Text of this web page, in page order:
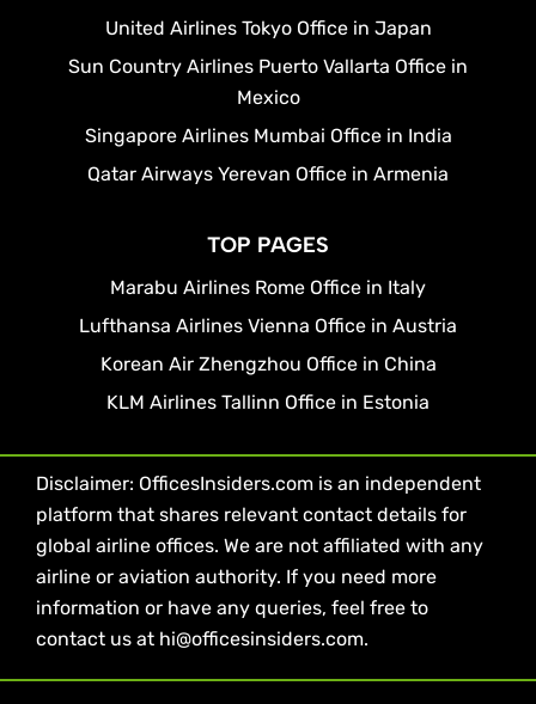
United Airlines Tokyo Office in Japan
Sun Country Airlines Puerto Vallarta Office in
Mexico
Singapore Airlines Mumbai Office in India
Qatar Airways Yerevan Office in Armenia
TOP PAGES
Marabu Airlines Rome Office in Italy
Lufthansa Airlines Vienna Office in Austria
Korean Air Zhengzhou Office in China
KLM Airlines Tallinn Office in Estonia
Disclaimer: OfficesInsiders.com is an independent
platform that shares relevant contact details for
global airline offices. We are not affiliated with any
airline or aviation authority. If you need more
information or have any queries, feel free to
contact us at hi@officesinsiders.com.